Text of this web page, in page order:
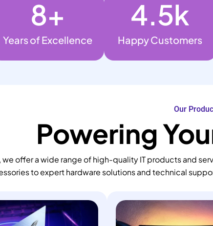
Years of Excellence
8+
Happy Customers
4.5k
Our
Powering
offer a wide range of high-quality IT products and
to expert hardware solutions and technical